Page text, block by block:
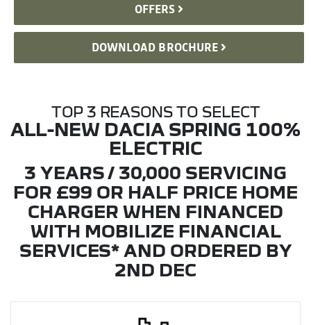
OFFERS
DOWNLOAD BROCHURE
TOP 3 REASONS TO SELECT
ALL-NEW DACIA SPRING 100%
ELECTRIC
3 YEARS / 30,000 SERVICING
FOR £99 OR HALF PRICE HOME
CHARGER WHEN FINANCED
WITH MOBILIZE FINANCIAL
SERVICES* AND ORDERED BY
2ND DEC